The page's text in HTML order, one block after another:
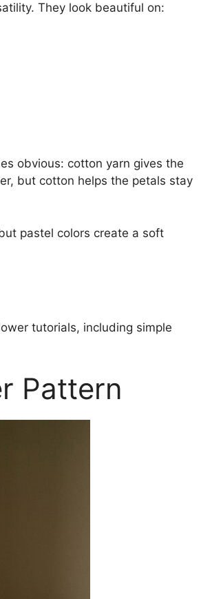
They look beautiful on:
obvious: cotton yarn gives the
but cotton helps the petals stay
pastel colors create a soft
tutorials, including simple
Pattern